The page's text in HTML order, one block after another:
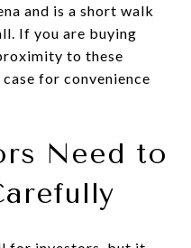
and is a short walk
If you are buying
to these
for convenience
Need to